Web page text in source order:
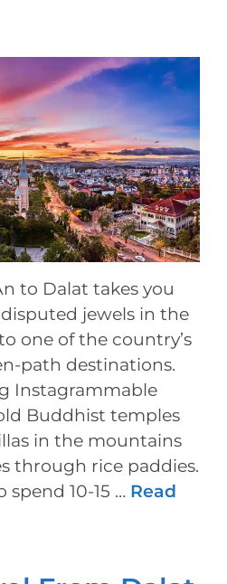
to Dalat takes you
jewels in the
one of the country’s
path destinations.
Instagrammable
Buddhist temples
in the mountains
through rice paddies.
spend 10-15 … Read